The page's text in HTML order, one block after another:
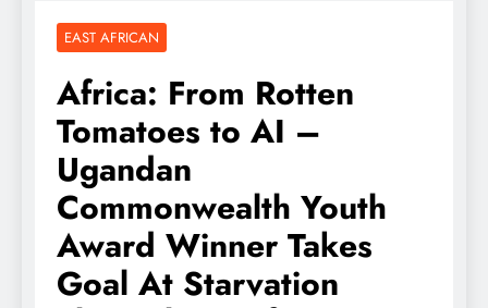
EAST AFRICAN
Africa: From Rotten
Tomatoes to AI –
Ugandan
Commonwealth Youth
Award Winner Takes
Goal At Starvation